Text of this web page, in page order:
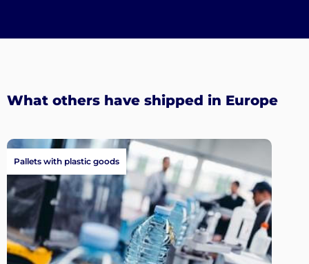
What others have shipped in Europe
Pallets with plastic goods